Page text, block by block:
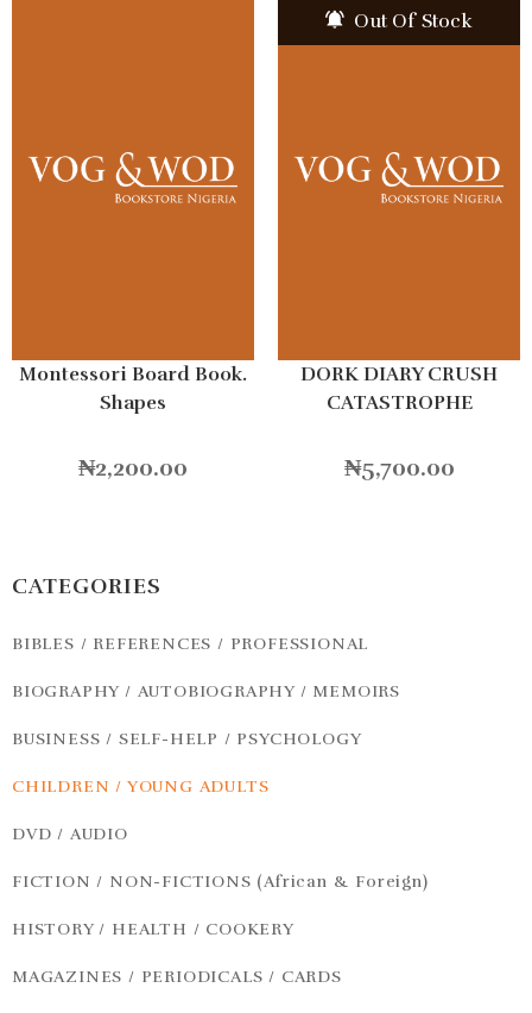
Montessori Board Book.
Shapes
₦2,200.00
Out Of Stock
DORK DIARY CRUSH
CATASTROPHE
₦5,700.00
CATEGORIES
BIBLES / REFERENCES / PROFESSIONAL
BIOGRAPHY / AUTOBIOGRAPHY / MEMOIRS
BUSINESS / SELF-HELP / PSYCHOLOGY
CHILDREN / YOUNG ADULTS
DVD / AUDIO
FICTION / NON-FICTIONS (African & Foreign)
HISTORY / HEALTH / COOKERY
MAGAZINES / PERIODICALS / CARDS